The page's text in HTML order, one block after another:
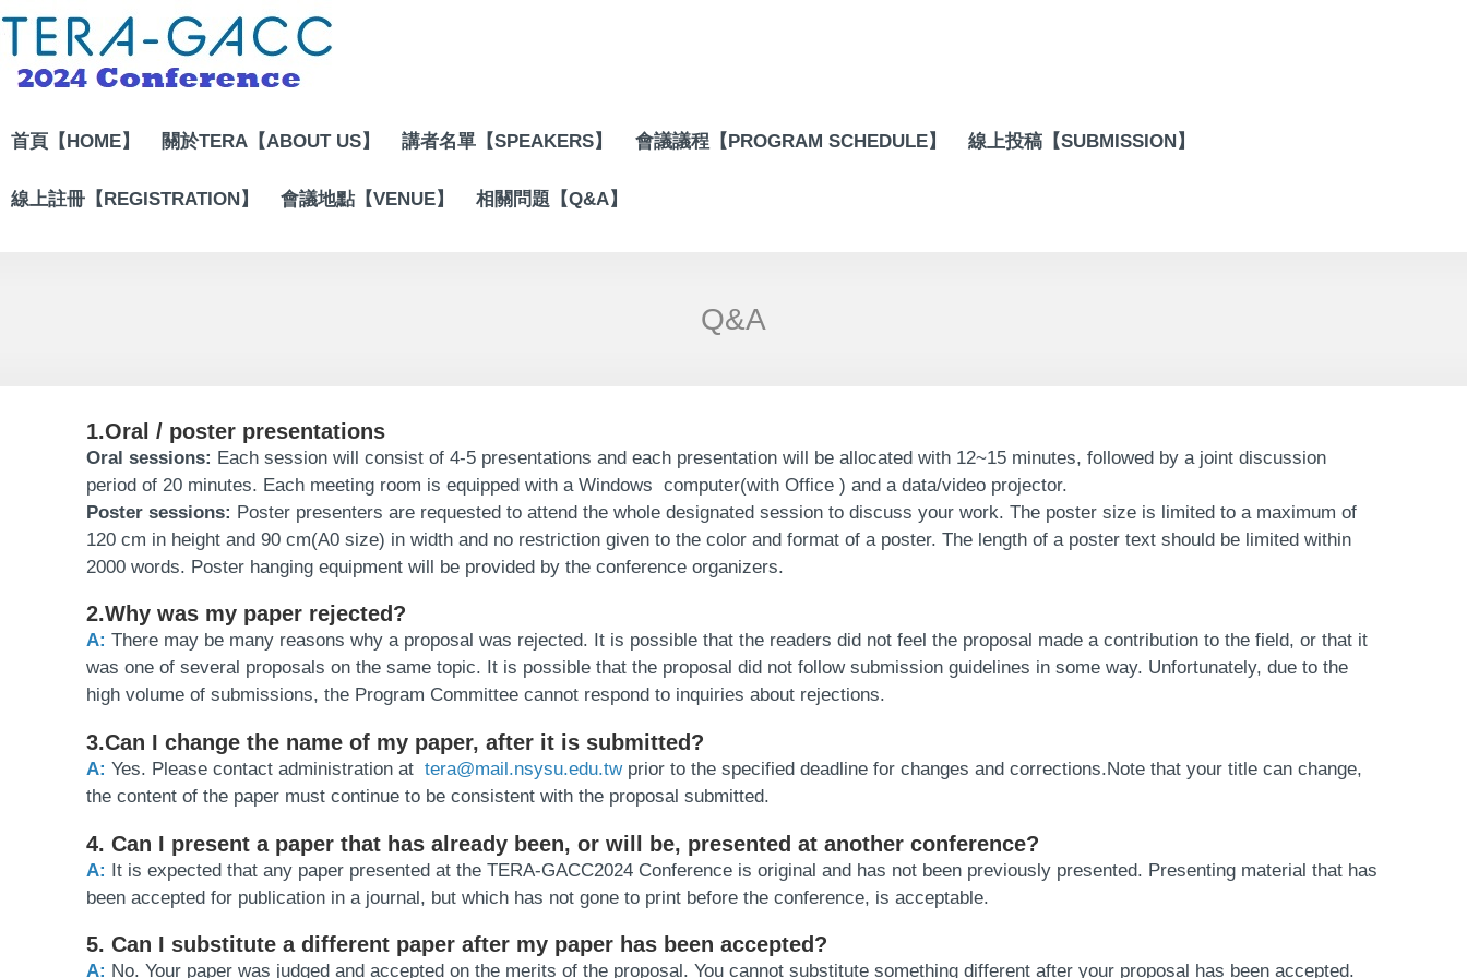
Jump
the
main
block
首頁【HOME】 關於TERA【ABOUT US】 講者名單【SPEAKERS】 會議議程【PROGRAM SCHEDULE】 線上投稿【SUBMISSION】
線上註冊【REGISTRATION】 會議地點【VENUE】 相關問題【Q&A】
Q&A
1.Oral / poster presentations
Oral sessions: Each session will consist of 4-5 presentations and each presentation will be allocated with 12~15 minutes, followed by a joint discussion
period of 20 minutes. Each meeting room is equipped with a Windows computer(with Office ) and a data/video projector.
Poster sessions: Poster presenters are requested to attend the whole designated session to discuss your work. The poster size is limited to a maximum of
120 cm in height and 90 cm(A0 size) in width and no restriction given to the color and format of a poster. The length of a poster text should be limited within
2000 words. Poster hanging equipment will be provided by the conference organizers.
2.Why was my paper rejected?
A:There may be many reasons why a proposal was rejected. It is possible that the readers did not feel the proposal made a contribution to the field, or that it
was one of several proposals on the same topic. It is possible that the proposal did not follow submission guidelines in some way. Unfortunately, due to the
high volume of submissions, the Program Committee cannot respond to inquiries about rejections.
3.Can I change the name of my paper, after it is submitted?
A:Yes. Please contact administration attera@mail.nsysu.edu.twprior to the specified deadline for changes and corrections.Note that your title can change,
the content of the paper must continue to be consistent with the proposal submitted.
4. Can I present a paper that has already been, or will be, presented at another conference?
A: It is expected that any paper presented at the TERA-GACC2024 Conference is original and has not been previously presented. Presenting material that has
been accepted for publication in a journal, but which has not gone to print before the conference, is acceptable.
5. Can I substitute a different paper after my paper has been accepted?
A: No. Your paper was judged and accepted on the merits of the proposal. You cannot substitute something different after your proposal has been accepted.